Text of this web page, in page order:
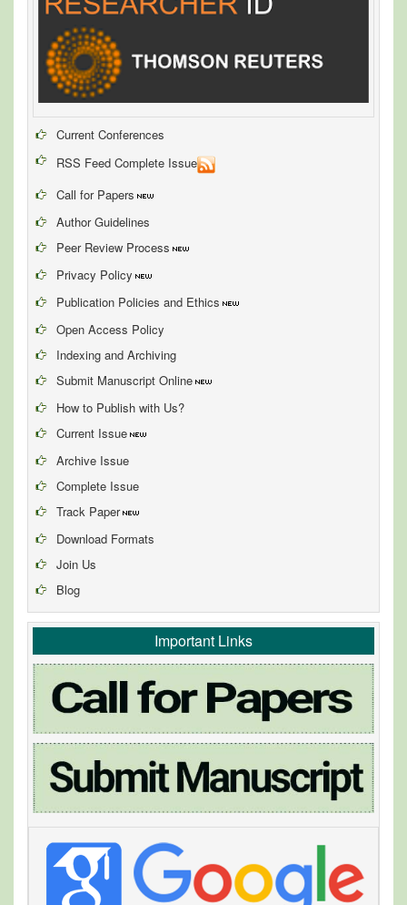
Current Conferences
RSS Feed Complete Issue
Call for Papers
Author Guidelines
Peer Review Process
Privacy Policy
Publication Policies and Ethics
Open Access Policy
Indexing and Archiving
Submit Manuscript Online
How to Publish with Us?
Current Issue
Archive Issue
Complete Issue
Track Paper
Download Formats
Join Us
Blog
Important Links